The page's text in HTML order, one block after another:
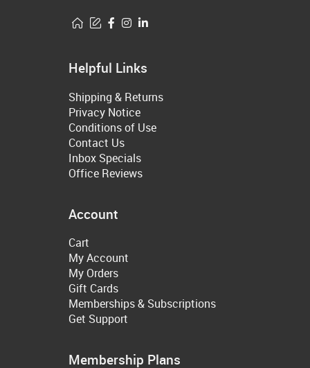
Helpful Links
Shipping & Returns
Privacy Notice
Conditions of Use
Contact Us
Inbox Specials
Office Reviews
Account
Cart
My Account
My Orders
Gift Cards
Memberships & Subscriptions
Get Support
Membership Plans